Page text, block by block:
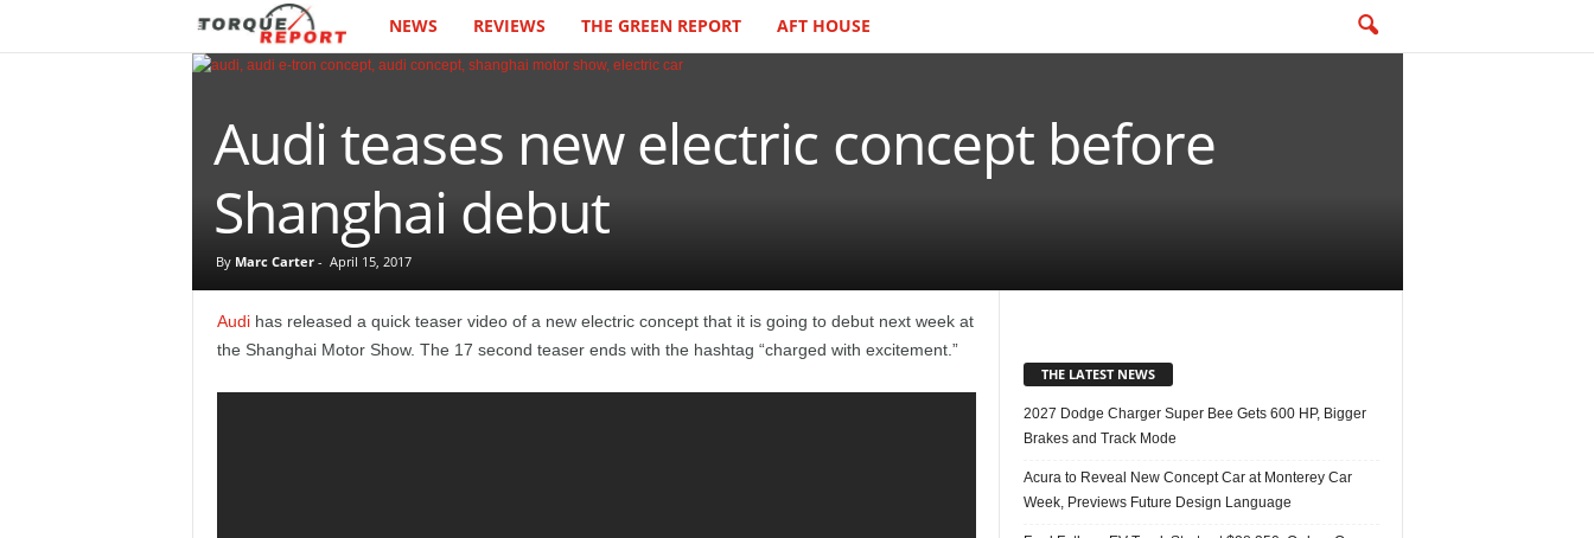
h
o
u
NEWS REVIEWS THE GREEN REPORT AFT HOUSE
Audi teases new electric concept before
Shanghai debut
By Marc Carter- April 15, 2017
Audihas released a quick teaser video of a new electric concept that it is going to debut next week at
the Shanghai Motor Show. The 17 second teaser ends with the hashtag “charged with excitement.”
THE LATEST NEWS
2027 Dodge Charger Super Bee Gets 600 HP, Bigger
Brakes and Track Mode
Acura to Reveal New Concept Car at Monterey Car
Week, Previews Future Design Language